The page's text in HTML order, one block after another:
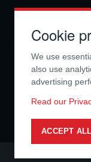
Cookie
We use
also use
advertising
Read our
ACCEPT ALL